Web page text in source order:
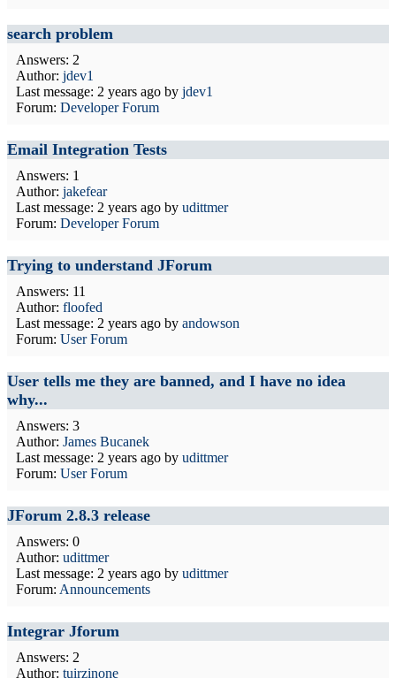
search problem
Answers: 2
Author: jdev1
Last message: 2 years ago by jdev1
Forum: Developer Forum
Email Integration Tests
Answers: 1
Author: jakefear
Last message: 2 years ago by udittmer
Forum: Developer Forum
Trying to understand JForum
Answers: 11
Author: floofed
Last message: 2 years ago by andowson
Forum: User Forum
User tells me they are banned, and I have no idea
why...
Answers: 3
Author: James Bucanek
Last message: 2 years ago by udittmer
Forum: User Forum
JForum 2.8.3 release
Answers: 0
Author: udittmer
Last message: 2 years ago by udittmer
Forum: Announcements
Integrar Jforum
Answers: 2
Author: tuirzinone